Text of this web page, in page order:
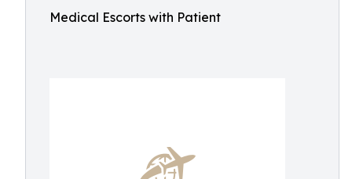
Medical Escorts with Patient